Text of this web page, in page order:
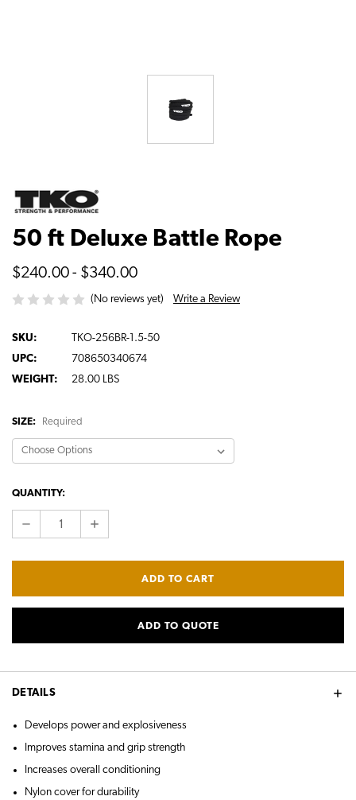
50 ft Deluxe Battle Rope
$240.00 - $340.00
(No reviews yet) Write a Review
SKU:
TKO-256BR-1.5-50
UPC:
708650340674
WEIGHT:
28.00 LBS
SIZE: Required
CURRENT
STOCK:
QUANTITY:
DECREASE
INCREASE
ADD TO QUOTE
DETAILS
Develops power and explosiveness
Improves stamina and grip strength
Increases overall conditioning
Nylon cover for durability